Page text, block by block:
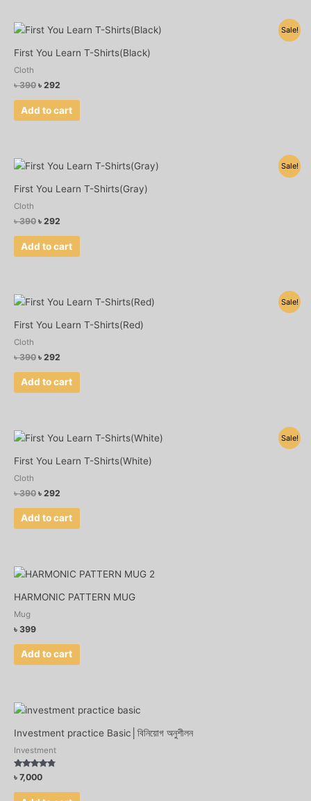
Sale!
First You Learn T-Shirts(Black)
Cloth
৳390
Original
was:
৳ 292
Current
is:
Add to cart
Sale!
First You Learn T-Shirts(Gray)
Cloth
৳390
Original
was:
৳ 292
Current
is:
Add to cart
Sale!
First You Learn T-Shirts(Red)
Cloth
৳390
Original
was:
৳ 292
Current
is:
Add to cart
Sale!
First You Learn T-Shirts(White)
Cloth
৳390
Original
was:
৳ 292
Current
is:
Add to cart
HARMONIC PATTERN MUG
Mug
৳ 399
Add to cart
Investment practice Basic│বিনিয়োগ অনুশীলন
Investment
Rated
4.56
out of 5
৳ 7,000